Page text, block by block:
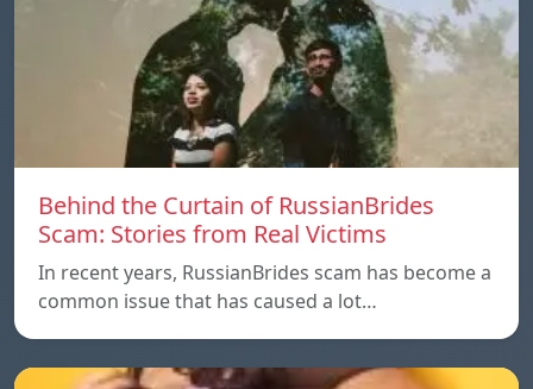
Behind the Curtain of RussianBrides
Scam: Stories from Real Victims
In recent years, RussianBrides scam has become a
common issue that has caused a lot…